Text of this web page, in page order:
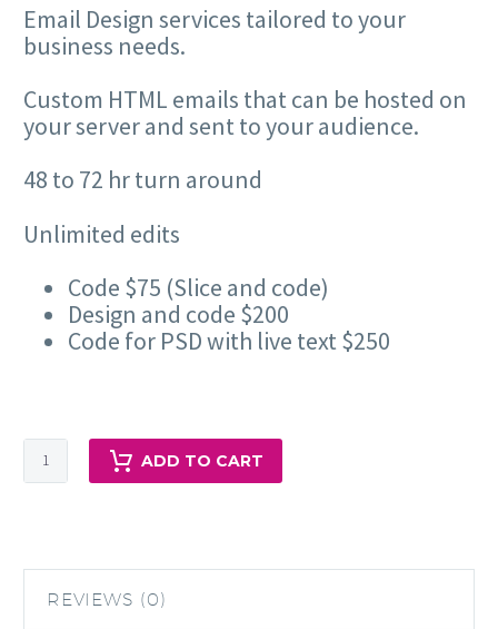
Email Design services tailored to your
business needs.
Custom HTML emails that can be hosted on
your server and sent to your audience.
48 to 72 hr turn around
Unlimited edits
Code $75 (Slice and code)
Design and code $200
Code for PSD with live text $250
HTML
Email
Services
quantity
ADD TO CART
REVIEWS (0)